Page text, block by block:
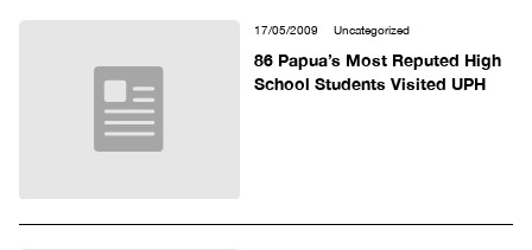
17/05/2009 Uncategorized
86 Papua’s Most Reputed High
School Students Visited UPH